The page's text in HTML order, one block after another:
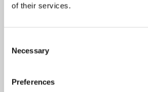
of their services.
Selection
Necessary
Preferences
Security?
Taxation of retirement
Planning